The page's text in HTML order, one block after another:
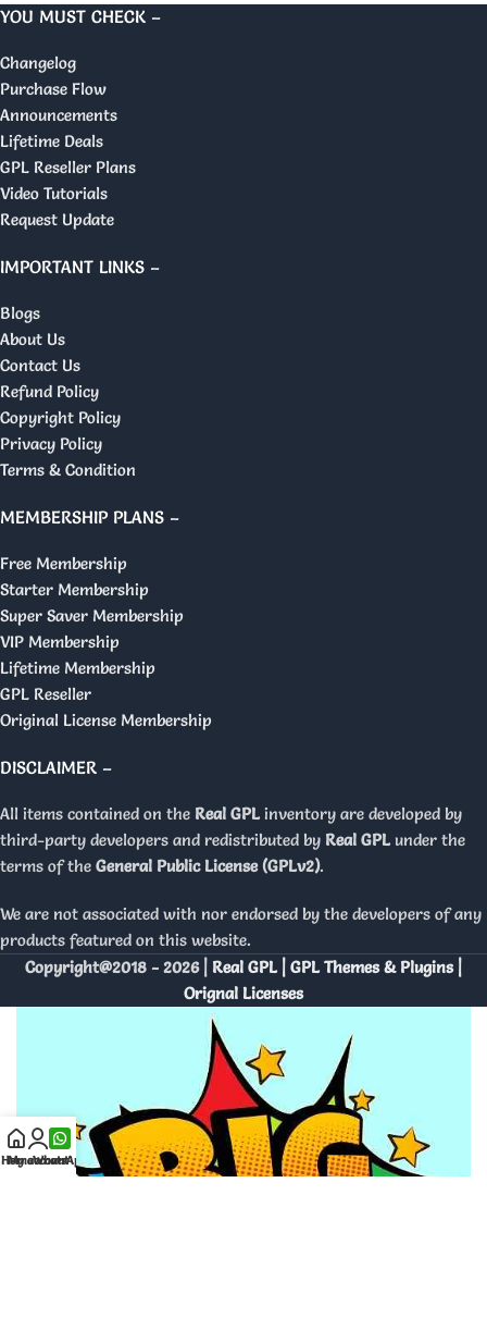
YOU MUST CHECK –
Changelog
Purchase Flow
Announcements
Lifetime Deals
GPL Reseller Plans
Video Tutorials
Request Update
IMPORTANT LINKS –
Blogs
About Us
Contact Us
Refund Policy
Copyright Policy
Privacy Policy
Terms & Condition
MEMBERSHIP PLANS –
Free Membership
Starter Membership
Super Saver Membership
VIP Membership
Lifetime Membership
GPL Reseller
Original License Membership
DISCLAIMER –
All items contained on the Real GPL inventory are developed by
third-party developers and redistributed by Real GPL under the
terms of the General Public License (GPLv2).
We are not associated with nor endorsed by the developers of any
products featured on this website.
Copyright@2018 - 2026 | Real GPL | GPL Themes & Plugins |
Orignal Licenses
Home
My account
WhatsApp